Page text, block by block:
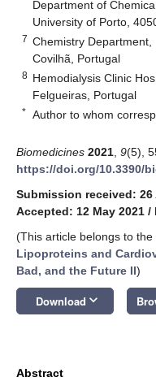
Department of
University of Porto,
7 Chemistry Department,
Covilhã, Portugal
8 Hemodialysis Clinic
Felgueiras, Portugal
* Author to whom
Biomedicines 2021 9(5),
https://doi.org/10.3390/
Submission received: 26
Accepted: 12 May 2021 /
(This article belongs to the
Lipoproteins and
Bad, and the Future II)
Download keyboard_arrow_down
Abstract